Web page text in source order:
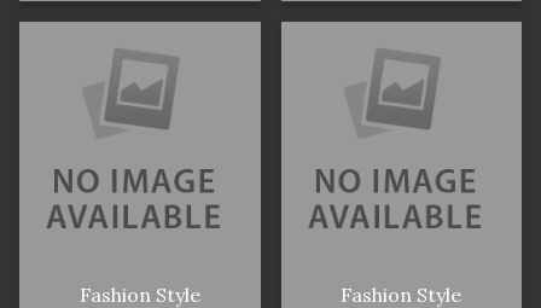
Fashion Style Fashion Style